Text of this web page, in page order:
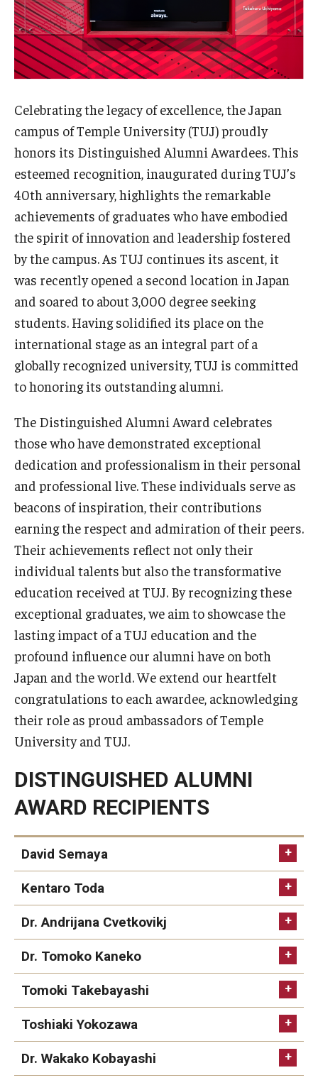
Programs
Undergraduate
Beasley School of Law
Master in Management Program
Master of Science in Communication Management (TUJ
Kyoto)
Academic English Program
Continuing Education
Corporate Education
Research and Creative Works at TUJ
Institute of Contemporary Asian Studies (ICAS)
Program Chart
Services & Facilities
Study Rooms & Spaces for TUJ Students
Library
Information Technology Services
TUJ Mental Health Services
Tutoring Center
Testing Services
Registrar's Office at Temple University, Japan Campus
(TUJ)
Accessibility Services
Career Support
TUJ CARE Team
Campus Floor Guide
News
TUJ News
TUJ in the Media
Events
Past Events
Celebrating the legacy of excellence, the Japan
campus of Temple University (TUJ) proudly
honors its Distinguished Alumni Awardees. This
esteemed recognition, inaugurated during TUJ’s
40th anniversary, highlights the remarkable
achievements of graduates who have embodied
the spirit of innovation and leadership fostered
by the campus. As TUJ continues its ascent, it
was recently opened a second location in Japan
and soared to about 3,000 degree seeking
students. Having solidified its place on the
international stage as an integral part of a
globally recognized university, TUJ is committed
to honoring its outstanding alumni.
The Distinguished Alumni Award celebrates
those who have demonstrated exceptional
dedication and professionalism in their personal
and professional live. These individuals serve as
beacons of inspiration, their contributions
earning the respect and admiration of their peers.
Their achievements reflect not only their
individual talents but also the transformative
education received at TUJ. By recognizing these
exceptional graduates, we aim to showcase the
lasting impact of a TUJ education and the
profound influence our alumni have on both
Japan and the world. We extend our heartfelt
congratulations to each awardee, acknowledging
their role as proud ambassadors of Temple
University and TUJ.
DISTINGUISHED ALUMNI
AWARD RECIPIENTS
David Semaya
Kentaro Toda
Dr. Andrijana Cvetkovikj
Dr. Tomoko Kaneko
Tomoki Takebayashi
Toshiaki Yokozawa
Dr. Wakako Kobayashi